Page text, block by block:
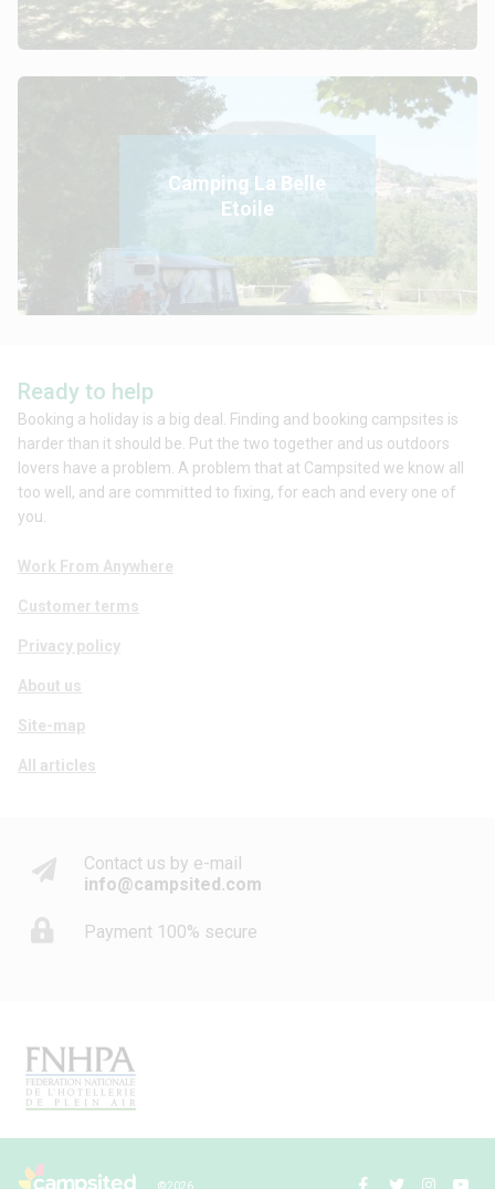
Camping La Belle
Etoile
Ready to help
Booking a holiday is a big deal. Finding and booking campsites is
harder than it should be. Put the two together and us outdoors
lovers have a problem. A problem that at Campsited we know all
too well, and are committed to fixing, for each and every one of
you.
Work From Anywhere
Customer terms
Privacy policy
About us
Site-map
All articles
Contact us by e-mail
info@campsited.com
Payment 100% secure
© 2026